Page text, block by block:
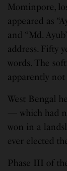
Mominpore,
appeared as
and “Md.
address. Fifty
words. The
apparently
West Bengal
— which had
won in a
ever elected
Phase III of